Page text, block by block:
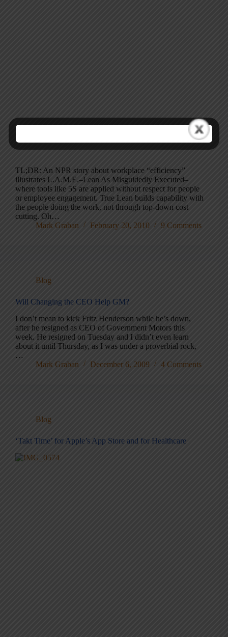
TL;DR: An NPR story about workplace “efficiency”
illustrates L.A.M.E.–Lean As Misguidedly Executed–
where tools like 5S are applied without respect for people
or employee engagement. True Lean builds capability with
the people doing the work, not through top-down cost
cutting. Oh…
Mark Graban
February 20, 2010 9 Comments
Blog
Will Changing the CEO Help GM?
I don’t mean to kick Fritz Henderson while he’s down,
after he resigned as CEO of Government Motors this
week. He resigned on Tuesday and I didn’t even learn
about it until Thursday, as I was under a proverbial rock,
…
Mark Graban
December 6, 2009 4 Comments
Blog
‘Takt Time’ for Apple’s App Store and for Healthcare